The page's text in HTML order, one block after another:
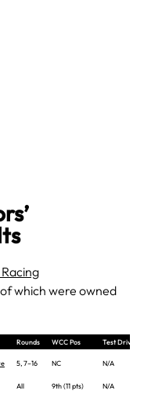
which were owned
Rounds WCC Pos Test Drivers
5, 7–16 NC N/A
All 9th (11 pts) N/A